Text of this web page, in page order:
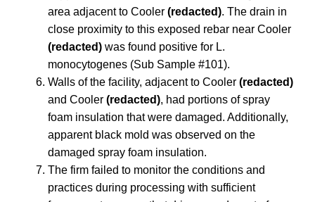
area adjacent to Cooler (redacted). The drain in
close proximity to this exposed rebar near Cooler
(redacted) was found positive for L.
monocytogenes (Sub Sample #101).
Walls of the facility, adjacent to Cooler (redacted)
and Cooler (redacted), had portions of spray
foam insulation that were damaged. Additionally,
apparent black mold was observed on the
damaged spray foam insulation.
The firm failed to monitor the conditions and
practices during processing with sufficient